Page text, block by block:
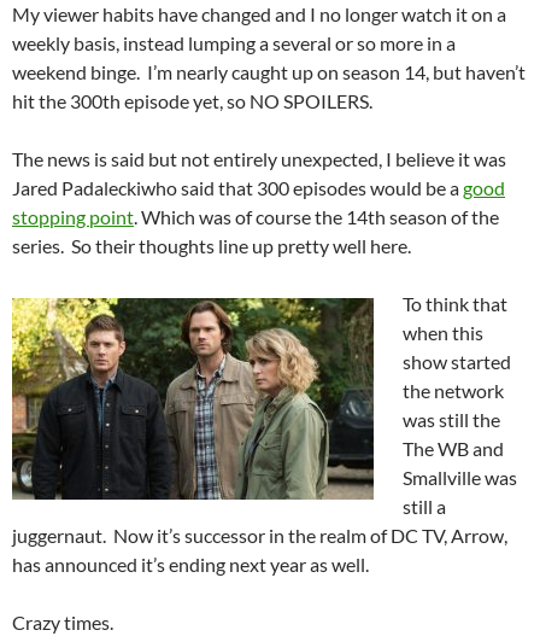
My viewer habits have changed and I no longer watch it on a
weekly basis, instead lumping a several or so more in a
weekend binge. I’m nearly caught up on season 14, but haven’t
hit the 300th episode yet, so NO SPOILERS.
The news is said but not entirely unexpected, I believe it was
Jared Padaleckiwho said that 300 episodes would be agood
stopping point. Which was of course the 14th season of the
series. So their thoughts line up pretty well here.
To think that
when this
show started
the network
was still the
The WB and
Smallville was
still a
juggernaut. Now it’s successor in the realm of DC TV, Arrow,
has announced it’s ending next year as well.
Crazy times.